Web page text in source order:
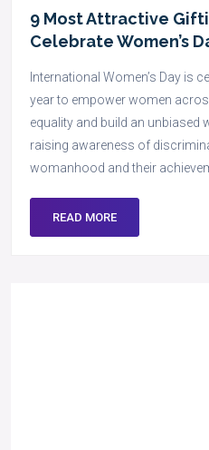
9 Most Attractive
Celebrate Women’s
International Women’s Day is
year to empower women
equality and build an unbiased
raising awareness of
womanhood and their
READ MORE